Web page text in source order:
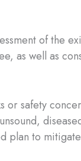
of the
as well as
or safety
plan to